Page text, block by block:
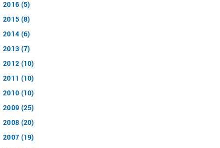
2016 (5)
2015 (8)
2014 (6)
2013 (7)
2012 (10)
2011 (10)
2010 (10)
2009 (25)
2008 (20)
2007 (19)